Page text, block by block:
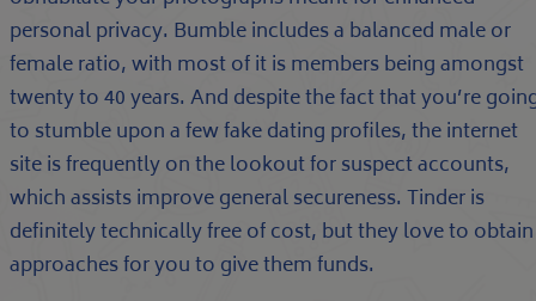
personal privacy. Bumble includes a balanced male or
female ratio, with most of it is members being amongst
twenty to 40 years. And despite the fact that you’re
to stumble upon a few fake dating profiles, the internet
site is frequently on the lookout for suspect accounts,
which assists improve general secureness. Tinder is
definitely technically free of cost, but they love to obtain
approaches for you to give them funds.